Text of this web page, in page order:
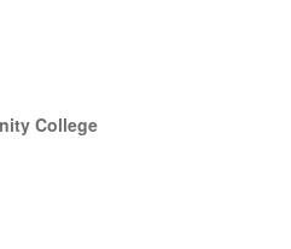
College